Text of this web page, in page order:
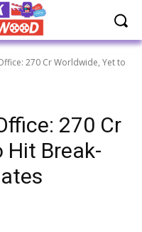
270 Cr Worldwide, Yet to
270 Cr
Hit Break-